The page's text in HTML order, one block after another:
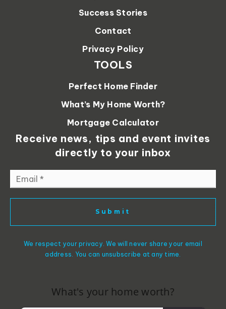
Receive news, tips and event invites
directly to your inbox
*
Submit
We respect your privacy. We will never share your email
address. You can unsubscribe at any time.
Success Stories
Contact
Privacy Policy
TOOLS
Perfect Home Finder
What’s My Home Worth?
Mortgage Calculator